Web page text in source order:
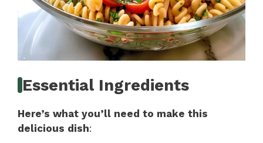
Essential Ingredients
Here’s what you’ll need to make this
delicious dish: